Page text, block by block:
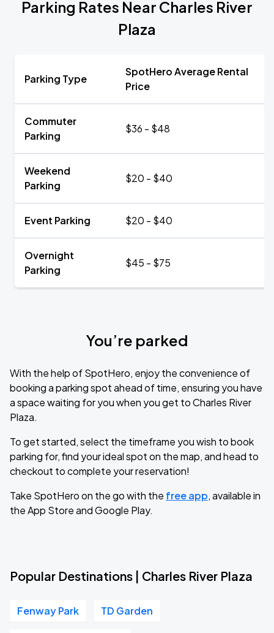
Parking Rates Near Charles River
Plaza
Parking Type
SpotHero Average Rental
Price
Commuter
Parking
$36 - $48
Weekend
Parking
$20 - $40
Event Parking $20 - $40
Overnight
Parking
$45 - $75
You’re parked
With the help of SpotHero, enjoy the convenience of
booking a parking spot ahead of time, ensuring you have
a space waiting for you when you get to Charles River
Plaza.
To get started, select the timeframe you wish to book
parking for, find your ideal spot on the map, and head to
checkout to complete your reservation!
Take SpotHero on the go with the free app, available in
the App Store and Google Play.
Popular Destinations | Charles River Plaza
Fenway Park TD Garden